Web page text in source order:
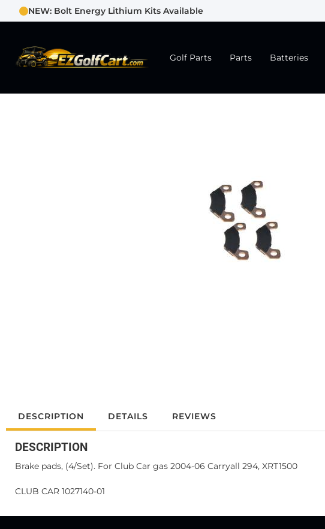
NEW: Bolt Energy Lithium Kits Available
Golf Parts Parts Batteries
DESCRIPTION DETAILS REVIEWS
DESCRIPTION
Brake pads, (4/Set). For Club Car gas 2004-06 Carryall 294, XRT1500
CLUB CAR 1027140-01